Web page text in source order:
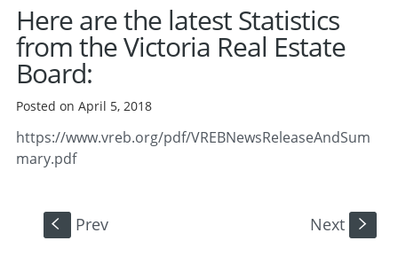
Here are the latest Statistics
from the Victoria Real Estate
Board:
Posted on April 5, 2018
https://www.vreb.org/pdf/VREBNewsReleaseAndSum
mary.pdf
S Prev Next s